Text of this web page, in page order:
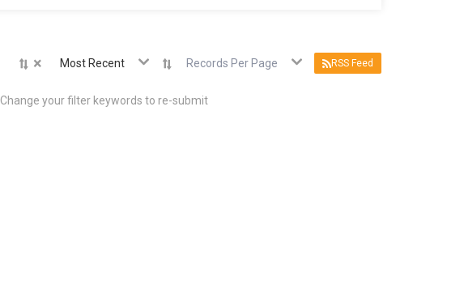
× Most Recent Records Per Page RSS Feed
Change your filter keywords to re-submit